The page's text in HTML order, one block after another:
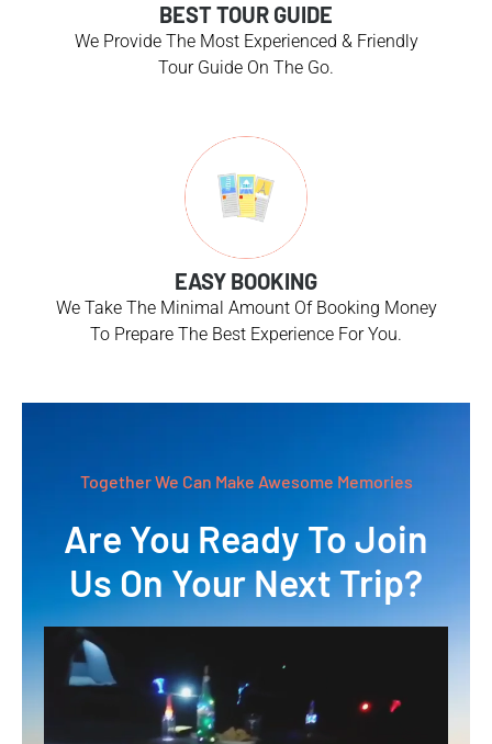
BEST TOUR GUIDE
We Provide The Most Experienced & Friendly
Tour Guide On The Go.
EASY BOOKING
We Take The Minimal Amount Of Booking Money
To Prepare The Best Experience For You.
Together We Can Make Awesome Memories
Are You Ready To Join
Us On Your Next Trip?